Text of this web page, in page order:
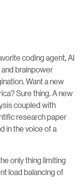
coding agent, AI
brainpower
Want a new
Sure thing. A new
coupled with
research paper
in the voice of a
only thing limiting
load balancing of